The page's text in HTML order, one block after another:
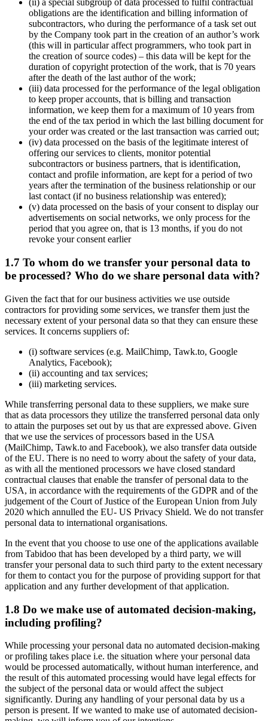
(ii) a special subgroup of data processed to fulfil contractual
obligations are the identification and billing information of
subcontractors, who during the performance of a task set out
by the Company took part in the creation of an author’s work
(this will in particular affect programmers, who took part in
the creation of source codes) – this data will be kept for the
duration of copyright protection of the work, that is 70 years
after the death of the last author of the work;
(iii) data processed for the performance of the legal obligation
to keep proper accounts, that is billing and transaction
information, we keep them for a maximum of 10 years from
the end of the tax period in which the last billing document for
your order was created or the last transaction was carried out;
(iv) data processed on the basis of the legitimate interest of
offering our services to clients, monitor potential
subcontractors or business partners, that is identification,
contact and profile information, are kept for a period of two
years after the termination of the business relationship or our
last contact (if no business relationship was entered);
(v) data processed on the basis of your consent to display our
advertisements on social networks, we only process for the
period that you agree on, that is 13 months, if you do not
revoke your consent earlier
1.7 To whom do we transfer your personal data to
be processed? Who do we share personal data with?
Given the fact that for our business activities we use outside
contractors for providing some services, we transfer them just the
necessary extent of your personal data so that they can ensure these
services. It concerns suppliers of:
(i) software services (e.g. MailChimp, Tawk.to, Google
Analytics, Facebook);
(ii) accounting and tax services;
(iii) marketing services.
While transferring personal data to these suppliers, we make sure
that as data processors they utilize the transferred personal data only
to attain the purposes set out by us that are expressed above. Given
that we use the services of processors based in the USA
(MailChimp, Tawk.to and Facebook), we also transfer data outside
of the EU. There is no need to worry about the safety of your data,
as with all the mentioned processors we have closed standard
contractual clauses that enable the transfer of personal data to the
USA, in accordance with the requirements of the GDPR and of the
judgement of the Court of Justice of the European Union from July
2020 which annulled the EU- US Privacy Shield. We do not transfer
personal data to international organisations.
In the event that you choose to use one of the applications available
from Tabidoo that has been developed by a third party, we will
transfer your personal data to such third party to the extent necessary
for them to contact you for the purpose of providing support for that
application and any further development of that application.
1.8 Do we make use of automated decision-making,
including profiling?
While processing your personal data no automated decision-making
or profiling takes place i.e. the situation where your personal data
would be processed automatically, without human interference, and
the result of this automated processing would have legal effects for
the subject of the personal data or would affect the subject
significantly. During any handling of your personal data by us a
person is present. If we wanted to make use of automated decision-